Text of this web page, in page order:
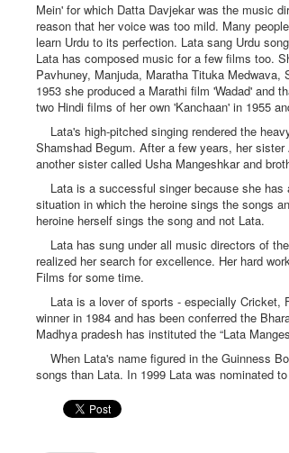
Mein' for which Datta Davjekar was the music
reason that her voice was too mild. Many
learn Urdu to its perfection. Lata sang Urdu
Lata has composed music for a few films too.
Pavhuney, Manjuda, Maratha Tituka
1953 she produced a Marathi film 'Wadad' and
two Hindi films of her own 'Kanchaan' in 1955
Lata's high-pitched singing rendered the
Shamshad Begum. After a few years, her
another sister called Usha Mangeshkar and
Lata is a successful singer because she has
situation in which the heroine sings the songs
heroine herself sings the song and not Lata.
Lata has sung under all music directors of
realized her search for excellence. Her hard
Films for some time.
Lata is a lover of sports - especially Cricket,
winner in 1984 and has been conferred the
Madhya pradesh has instituted the “Lata
When Lata's name figured in the Guinness
songs than Lata. In 1999 Lata was nominated